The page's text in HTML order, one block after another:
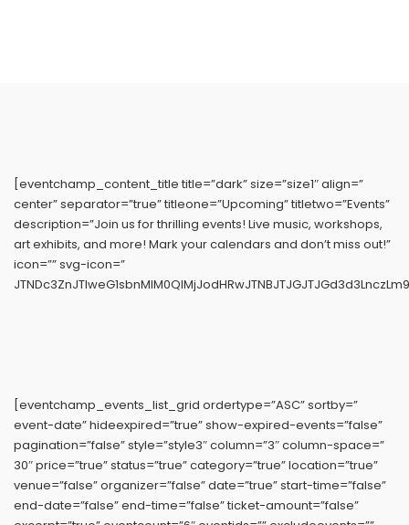
[eventchamp_content_title title=”dark” size=”size1″ align=”
center” separator=”true” titleone=”Upcoming” titletwo=”Events”
description=”Join us for thrilling events! Live music, workshops,
art exhibits, and more! Mark your calendars and don’t miss out!”
icon=”” svg-icon=”
[eventchamp_events_list_grid ordertype=”ASC” sortby=”
event-date” hideexpired=”true” show-expired-events=”false”
pagination=”false” style=”style3″ column=”3″ column-space=”
30″ price=”true” status=”true” category=”true” location=”true”
venue=”false” organizer=”false” date=”true” start-time=”false”
end-date=”false” end-time=”false” ticket-amount=”false”